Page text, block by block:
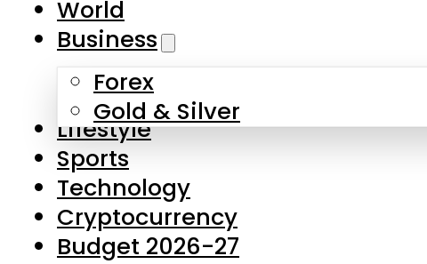
Skip to main content
About Us
Contact Us
Privacy Policy
Complaints
Submissions
World
Business
Forex
Gold & Silver
Lifestyle
Sports
Technology
Cryptocurrency
Budget 2026-27